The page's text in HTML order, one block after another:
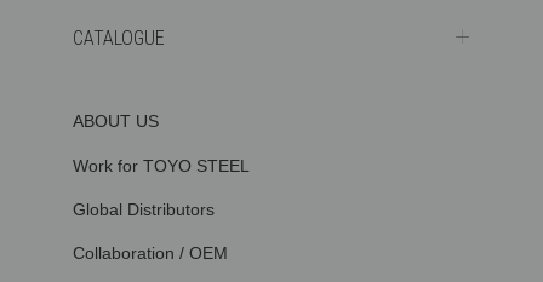
ABOUT US
Work for TOYO STEEL
Global Distributors
Collaboration / OEM
CATALOGUE